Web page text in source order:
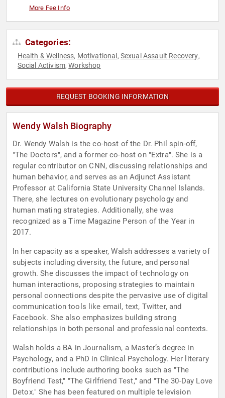
More Fee Info
Categories:
Health & Wellness, Motivational , Sexual Assault Recovery,
Social Activism,Workshop
REQUEST BOOKING INFORMATION
Wendy Walsh Biography
Dr. Wendy Walsh is the co-host of the Dr. Phil spin-off,
"The Doctors", and a former co-host on "Extra". She is a
regular contributor on CNN, discussing relationships and
human behavior, and serves as an Adjunct Assistant
Professor at California State University Channel Islands.
There, she lectures on evolutionary psychology and
human mating strategies. Additionally, she was
recognized as a Time Magazine Person of the Year in
2017.
In her capacity as a speaker, Walsh addresses a variety of
subjects including diversity, the future, and personal
growth. She discusses the impact of technology on
human interactions, proposing strategies to maintain
personal connections despite the pervasive use of digital
communication tools like email, text, Twitter, and
Facebook. She also emphasizes building strong
relationships in both personal and professional contexts.
Walsh holds a BA in Journalism, a Master’s degree in
Psychology, and a PhD in Clinical Psychology. Her literary
contributions include authoring books such as "The
Boyfriend Test," "The Girlfriend Test," and "The 30-Day Love
Detox." She has been featured on multiple television